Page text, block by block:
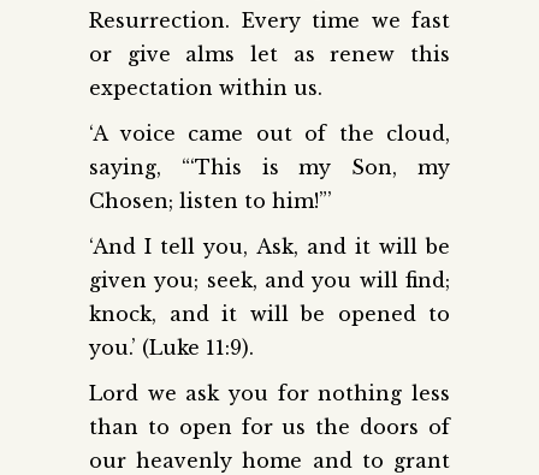
Resurrection. Every time we fast
or give alms let as renew this
expectation within us.
‘A voice came out of the cloud,
saying, “‘This is my Son, my
Chosen; listen to him!”’
‘And I tell you, Ask, and it will be
given you; seek, and you will find;
knock, and it will be opened to
you.’ (Luke 11:9).
Lord we ask you for nothing less
than to open for us the doors of
our heavenly home and to grant